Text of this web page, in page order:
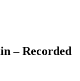
– Recorded